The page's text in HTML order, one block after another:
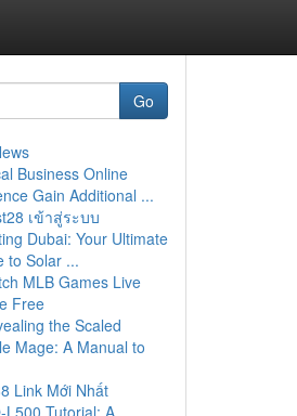
Go
Business Online
Gain Additional ...
เข้าสู่ระบบ
Dubai: Your Ultimate
to Solar ...
MLB Games Live
Free
the Scaled
Mage: A Manual to
Link Mới Nhất
L500 Tutorial: A